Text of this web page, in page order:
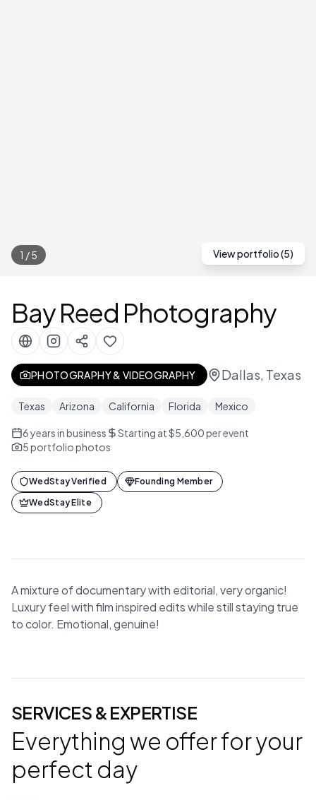
1 /5 View portfolio (5)
Bay Reed Photography
PHOTOGRAPHY & VIDEOGRAPHY Dallas, Texas
Texas Arizona California Florida Mexico
6years in business
Starting at $5,600 per event
5portfolio photos
WedStay Verified
Founding Member
WedStay Elite
A mixture of documentary with editorial, very organic!
Luxury feel with film inspired edits while still staying true
to color. Emotional, genuine!
SERVICES & EXPERTISE
Everything we offer for your
perfect day